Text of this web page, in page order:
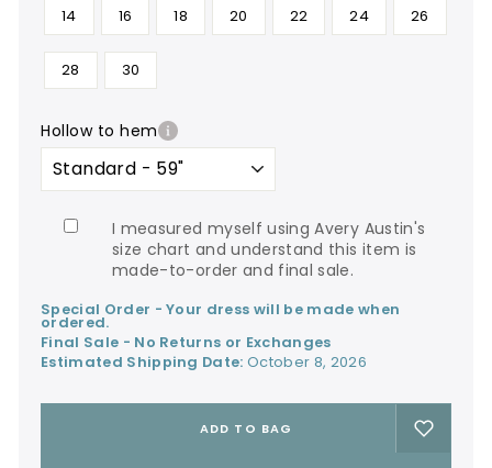
14 16 18 20 22 24 26
28 30
hollow to hem
I measured myself using Avery Austin's
size chart and understand this item is
made-to-order and final sale.
Special Order - Your dress will be made when
ordered.
Final Sale - No Returns or Exchanges
Estimated Shipping Date:October 8, 2026
ADD TO BAG